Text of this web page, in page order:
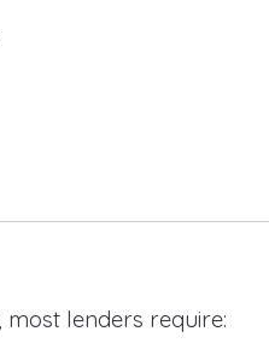
, most lenders require: